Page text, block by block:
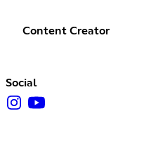
Content Creator
Social